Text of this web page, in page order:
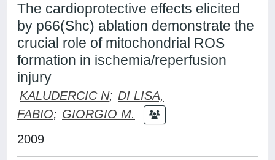
The cardioprotective effects elicited
by p66(Shc) ablation demonstrate the
crucial role of mitochondrial ROS
formation in ischemia/reperfusion
injury
KALUDERCIC N; DI LISA,
FABIO; GIORGIO M.
2009